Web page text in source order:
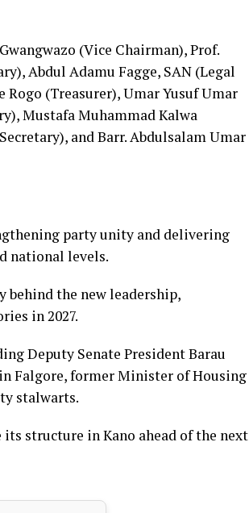
(Vice Chairman), Prof.
Abdul Adamu Fagge, SAN (Legal
(Treasurer), Umar Yusuf Umar
Mustafa Muhammad Kalwa
and Barr. Abdulsalam Umar
party unity and delivering
national levels.
behind the new leadership,
in 2027.
Deputy Senate President Barau
Falgore, former Minister of Housing
stalwarts.
structure in Kano ahead of the next